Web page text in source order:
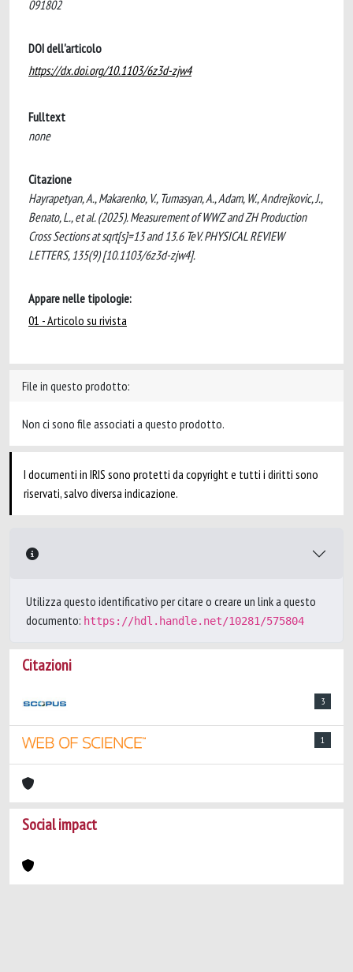
091802
DOI dell'articolo
https://dx.doi.org/10.1103/6z3d-zjw4
Fulltext
none
Citazione
Hayrapetyan, A., Makarenko, V., Tumasyan, A., Adam, W., Andrejkovic, J.,
Benato, L., et al. (2025). Measurement of WWZ and ZH Production
Cross Sections at sqrt[s]=13 and 13.6 TeV. PHYSICAL REVIEW
LETTERS, 135(9) [10.1103/6z3d-zjw4].
Appare nelle tipologie:
01 - Articolo su rivista
File in questo prodotto:
Non ci sono file associati a questo prodotto.
I documenti in IRIS sono protetti da copyright e tutti i diritti sono
riservati, salvo diversa indicazione.
Utilizza questo identificativo per citare o creare un link a questo
documento: https://hdl.handle.net/10281/575804
Citazioni
3
1
Social impact